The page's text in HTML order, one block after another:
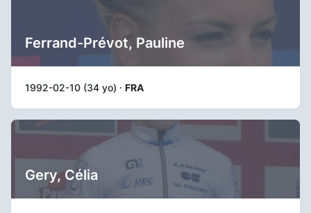
Ferrand-Prévot, Pauline
1992-02-10 (34 yo) · FRA
Gery, Célia